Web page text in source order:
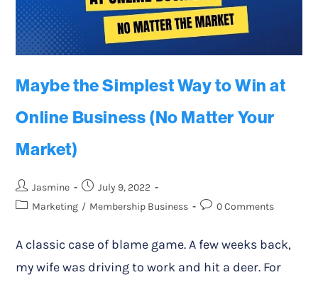
Maybe the Simplest Way to Win at
Online Business (No Matter Your
Market)
Jasmine
July 9, 2022
Marketing / Membership Business 0 Comments
A classic case of blame game. A few weeks back,
my wife was driving to work and hit a deer. For